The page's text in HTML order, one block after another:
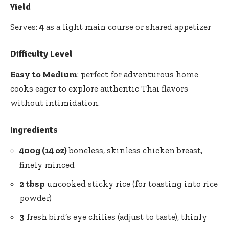
Yield
Serves: 4 as a light main course or shared appetizer
Difficulty Level
Easy to Medium: perfect for adventurous home
cooks eager to explore authentic Thai flavors
without intimidation.
Ingredients
400g (14 oz)boneless, skinless chicken breast,
finely minced
2 tbsp uncooked sticky rice (for toasting into rice
powder)
3 fresh bird’s eye chilies (adjust to taste), thinly